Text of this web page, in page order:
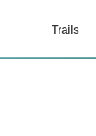
Trails